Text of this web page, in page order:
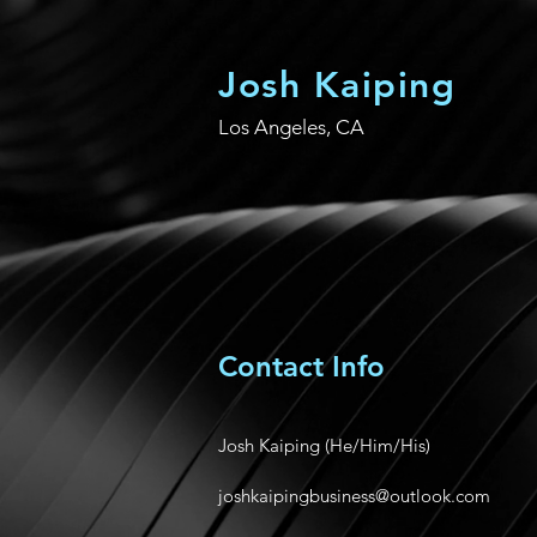
Josh Kaiping
Los Angeles, CA
Contact Info
Josh Kaiping (He/Him/His)
joshkaipingbusiness@outlook.com